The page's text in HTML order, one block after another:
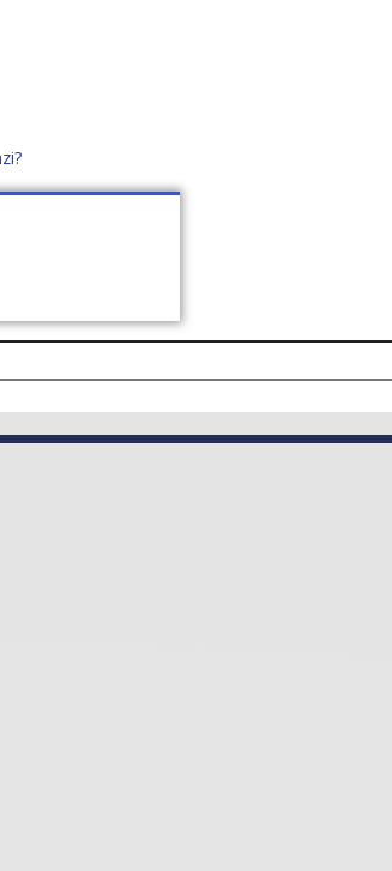
760952425
CERE OFERTĂ (0)